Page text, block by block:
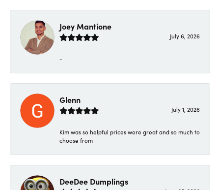
Joey Mantione
July 6, 2026
-
Glenn
July 1, 2026
Kim was so helpful prices were great and so much to
choose from
DeeDee Dumplings